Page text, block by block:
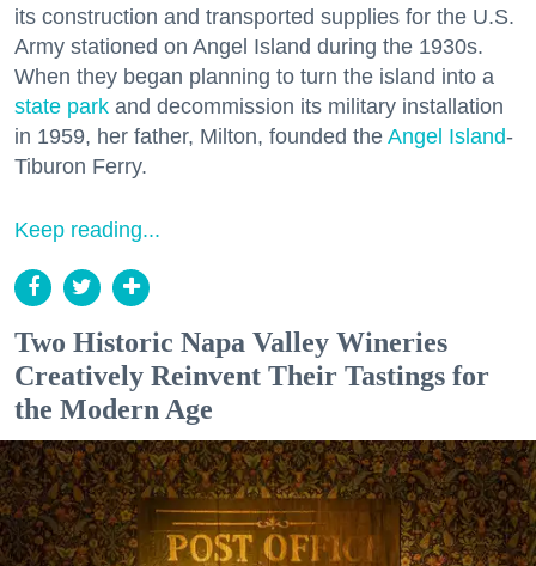
its construction and transported supplies for the U.S.
Army stationed on Angel Island during the 1930s.
When they began planning to turn the island into a
state park and decommission its military installation
in 1959, her father, Milton, founded the Angel Island-
Tiburon Ferry.
Keep reading...
Two Historic Napa Valley Wineries
Creatively Reinvent Their Tastings for
the Modern Age